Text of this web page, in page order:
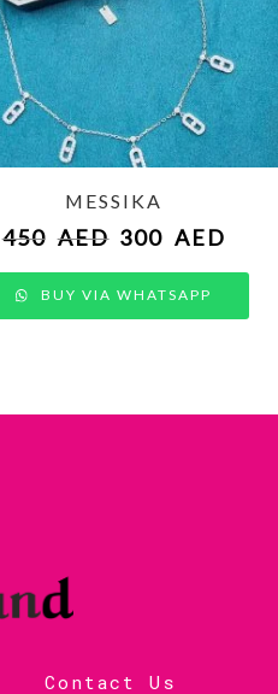
MESSIKA
450 AED 300 AED
BUY VIA WHATSAPP
Contact Us